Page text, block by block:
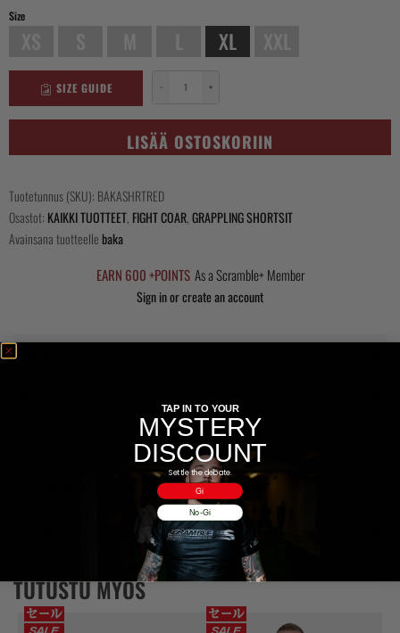
Size
XL
SIZE GUIDE −
Shorts
-
Red
+
LISÄÄ OSTOSKORIIN
Tuotetunnus (SKU): BAKASHRTRED
Osastot: KAIKKI TUOTTEET, FIGHT COAR,GRAPPLING SHORTSIT
Avainsana tuotteelle baka
EARN 600 +POINTS As a Scramble+ Member
Sign in or create an account
TUTUSTU MYÖS
TAP IN TO YOUR
MYSTERY
DISCOUNT
Settle the debate.
Gi
No-Gi